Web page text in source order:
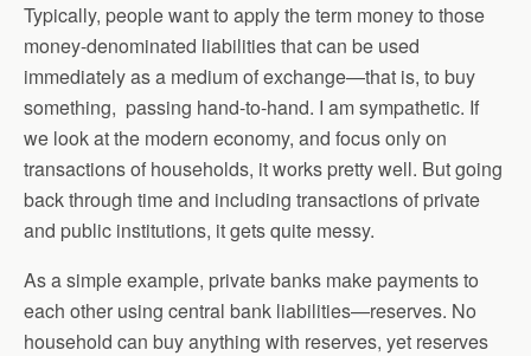
Typically, people want to apply the term money to those
money-denominated liabilities that can be used
immediately as a medium of exchange—that is, to buy
something, passing hand-to-hand. I am sympathetic. If
we look at the modern economy, and focus only on
transactions of households, it works pretty well. But going
back through time and including transactions of private
and public institutions, it gets quite messy.
As a simple example, private banks make payments to
each other using central bank liabilities—reserves. No
household can buy anything with reserves, yet reserves